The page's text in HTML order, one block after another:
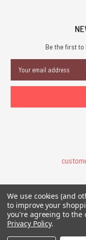
Be the first to
Address
All Contents © 2026
of
We use cookies (and
to improve your
you're agreeing to the
Privacy Policy.